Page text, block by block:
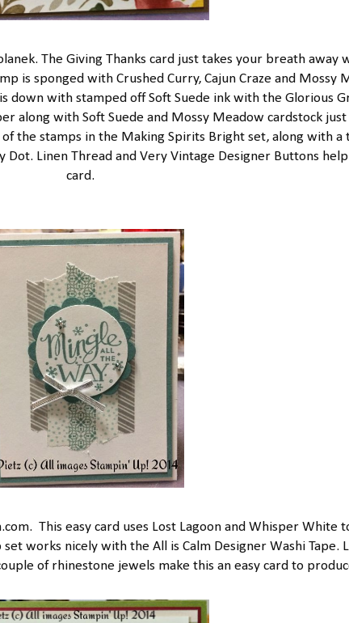
The Giving Thanks card just takes your breath away
is sponged with Crushed Curry, Cajun Craze and Mossy
down with stamped off Soft Suede ink with the Glorious
along with Soft Suede and Mossy Meadow cardstock
the stamps in the Making Spirits Bright set, along with a
Dot. Linen Thread and Very Vintage Designer Buttons
card.
This easy card uses Lost Lagoon and Whisper White
works nicely with the All is Calm Designer Washi Tape.
of rhinestone jewels make this an easy card to